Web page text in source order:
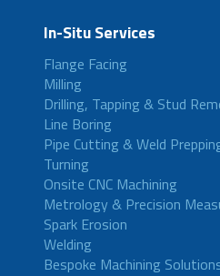
In-Situ Services
Flange Facing
Milling
Drilling, Tapping & Stud
Line Boring
Pipe Cutting & Weld
Turning
Onsite CNC Machining
Metrology & Precision
Spark Erosion
Welding
Bespoke Machining